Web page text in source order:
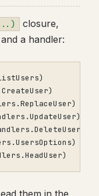
closure,
a handler:
)
CreateUser)
.ReplaceUser)
.UpdateUser)
.DeleteUser
.UsersOptions)
.HeadUser)
them in the